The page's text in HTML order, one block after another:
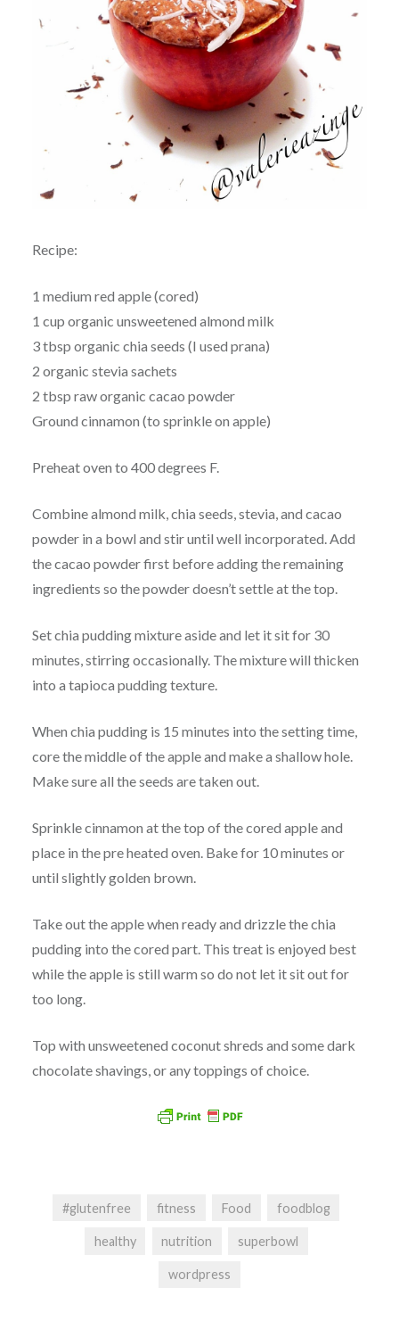
Recipe:
1 medium red apple (cored)
1 cup organic unsweetened almond milk
3 tbsp organic chia seeds (I used prana)
2 organic stevia sachets
2 tbsp raw organic cacao powder
Ground cinnamon (to sprinkle on apple)
Preheat oven to 400 degrees F.
Combine almond milk, chia seeds, stevia, and cacao
powder in a bowl and stir until well incorporated. Add
the cacao powder first before adding the remaining
ingredients so the powder doesn’t settle at the top.
Set chia pudding mixture aside and let it sit for 30
minutes, stirring occasionally. The mixture will thicken
into a tapioca pudding texture.
When chia pudding is 15 minutes into the setting time,
core the middle of the apple and make a shallow hole.
Make sure all the seeds are taken out.
Sprinkle cinnamon at the top of the cored apple and
place in the pre heated oven. Bake for 10 minutes or
until slightly golden brown.
Take out the apple when ready and drizzle the chia
pudding into the cored part. This treat is enjoyed best
while the apple is still warm so do not let it sit out for
too long.
Top with unsweetened coconut shreds and some dark
chocolate shavings, or any toppings of choice.
#glutenfree fitness Food foodblog
healthy nutrition superbowl
wordpress